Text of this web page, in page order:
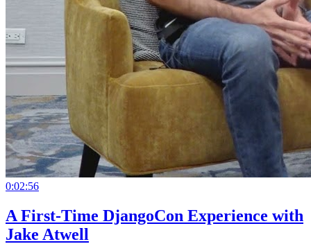
0:02:56
A First-Time DjangoCon Experience with
Jake Atwell